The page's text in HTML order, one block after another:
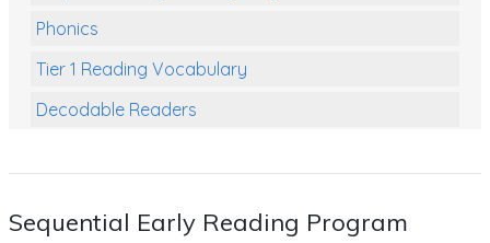
Phonics
Tier 1 Reading Vocabulary
Decodable Readers
Writing
Sequential Early Reading Program